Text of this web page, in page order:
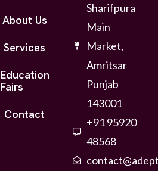
About Us
Services
Education
Fairs
Contact
Sharifpura
Main
Market,
Amritsar
Punjab
143001
+91 95920
48568